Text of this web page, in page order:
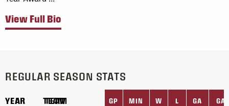
View Full Bio
REGULAR SEASON STATS
YEAR TEAM GP MIN W L GA
YEAR TEAM